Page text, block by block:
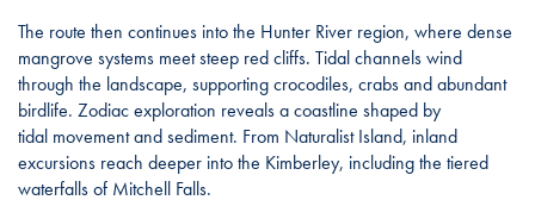
The route then continues into the Hunter River region, where dense
mangrove systems meet steep red cliffs. Tidal channels wind
through the landscape, supporting crocodiles, crabs and abundant
birdlife. Zodiac exploration reveals a coastline shaped by
tidal movement and sediment. From Naturalist Island, inland
excursions reach deeper into the Kimberley, including the tiered
waterfalls of Mitchell Falls.